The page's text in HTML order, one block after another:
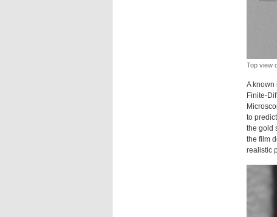
Top view
A known
Finite-
to
the gold
the film
realistic